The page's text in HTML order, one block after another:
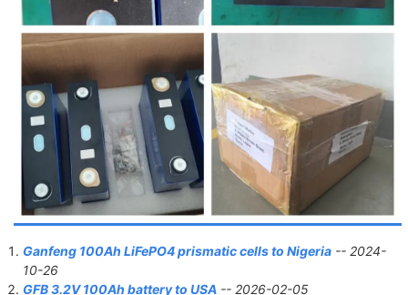
Ganfeng 100Ah LiFePO4 prismatic cells to Nigeria -- 2024-
10-26
GFB 3.2V 100Ah battery to USA -- 2026-02-05